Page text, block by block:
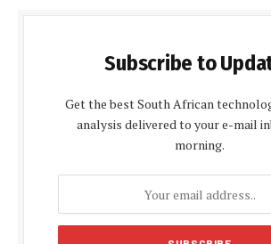
Subscribe to
Get the best South African
analysis delivered to your e-mail
morning.